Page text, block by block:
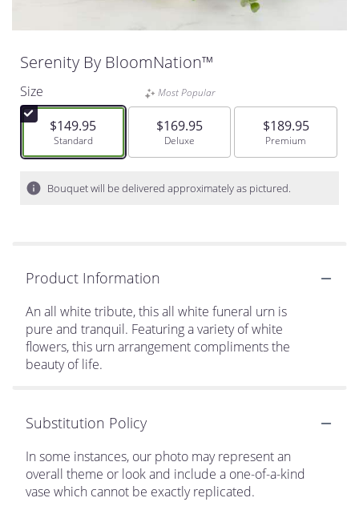
Serenity By BloomNation™
Size
$149.95
Arrangement size
Standard
Most Popular
$169.95
Arrangement size
Deluxe
$189.95
Arrangement size
Premium
Bouquet will be delivered approximately as pictured.
Product Information
An all white tribute, this all white funeral urn is
pure and tranquil. Featuring a variety of white
flowers, this urn arrangement compliments the
beauty of life.
Substitution Policy
In some instances, our photo may represent an
overall theme or look and include a one-of-a-kind
vase which cannot be exactly replicated.